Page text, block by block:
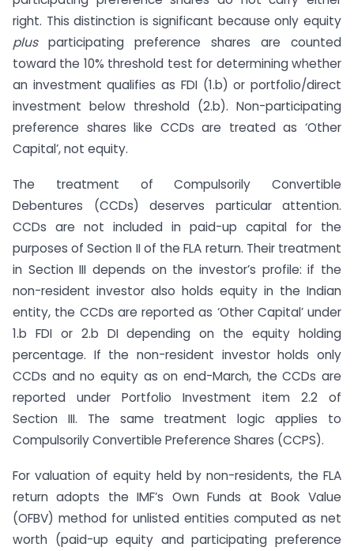
right. This distinction is significant because only equity
plusparticipating preference shares are counted
toward the 10% threshold test for determining whether
an investment qualifies as FDI (1.b) or portfolio/direct
investment below threshold (2.b). Non-participating
preference shares like CCDs are treated as ‘Other
Capital’, not equity.
The treatment of Compulsorily Convertible
Debentures (CCDs) deserves particular attention.
CCDs are not included in paid-up capital for the
purposes of Section II of the FLA return. Their treatment
in Section III depends on the investor’s profile: if the
non-resident investor also holds equity in the Indian
entity, the CCDs are reported as ‘Other Capital’ under
1.b FDI or 2.b DI depending on the equity holding
percentage. If the non-resident investor holds only
CCDs and no equity as on end-March, the CCDs are
reported under Portfolio Investment item 2.2 of
Section III. The same treatment logic applies to
Compulsorily Convertible Preference Shares (CCPS).
For valuation of equity held by non-residents, the FLA
return adopts the IMF’s Own Funds at Book Value
(OFBV) method for unlisted entities computed as net
worth (paid-up equity and participating preference